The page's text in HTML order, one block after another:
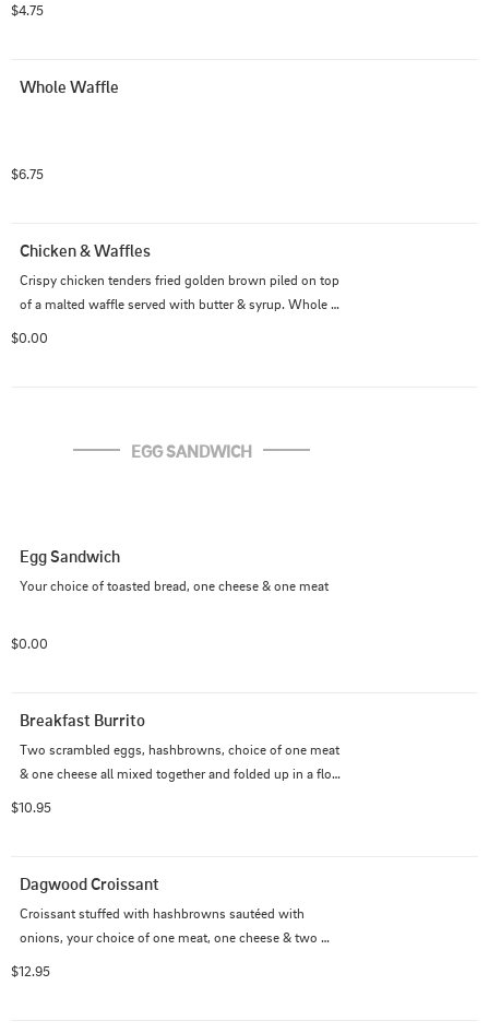
$4.75
Whole Waffle
$6.75
Chicken & Waffles
Crispy chicken tenders fried golden brown piled on top
of a malted waffle served with butter & syrup. Whole
$0.00
EGG SANDWICH
Egg Sandwich
Your choice of toasted bread, one cheese & one meat
$0.00
Breakfast Burrito
Two scrambled eggs, hashbrowns, choice of one meat
& one cheese all mixed together and folded up in a flour
$10.95
Dagwood Croissant
Croissant stuffed with hashbrowns sautéed with
onions, your choice of one meat, one cheese & two
$12.95